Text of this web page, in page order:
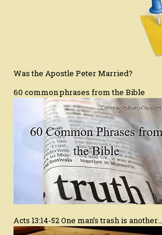
Was the Apostle Peter Married?
60 common phrases from the Bible
Acts 13:14-52 One man’s trash is another…